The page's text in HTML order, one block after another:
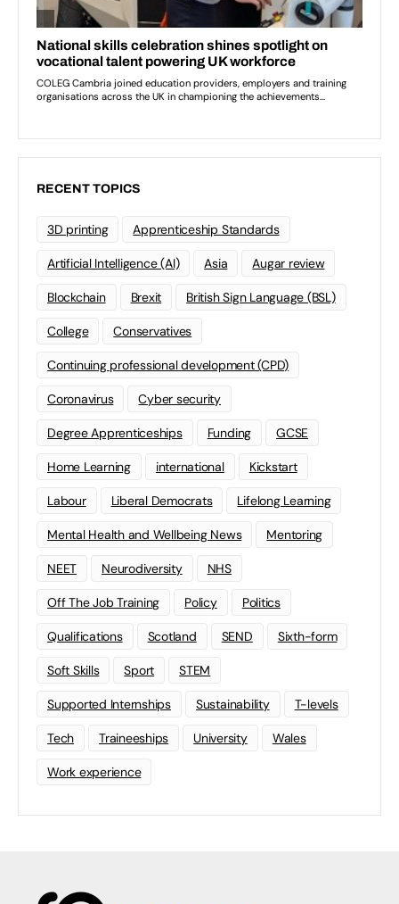
RECENT TOPICS
3D printing Apprenticeship Standards
Artificial Intelligence (AI) Asia Augar review
Blockchain Brexit British Sign Language (BSL)
College Conservatives
Continuing professional development (CPD)
Coronavirus Cyber security
Degree Apprenticeships Funding GCSE
Home Learning international Kickstart
Labour Liberal Democrats Lifelong Learning
Mental Health and Wellbeing News Mentoring
NEET Neurodiversity NHS
Off The Job Training Policy Politics
Qualifications Scotland SEND Sixth-form
Soft Skills Sport STEM
Supported Internships Sustainability T-levels
Tech Traineeships University Wales
Work experience